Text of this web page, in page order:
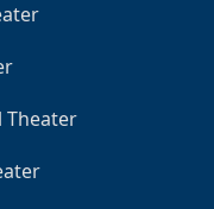
Theater